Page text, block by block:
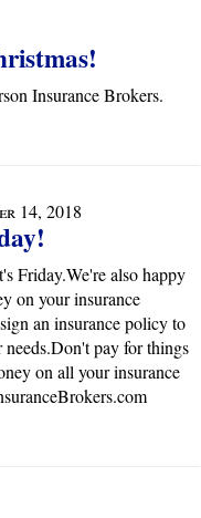
Insurance Brokers.
14, 2018
Friday.We're also happy
on your insurance
an insurance policy to
needs.Don't pay for things
on all your insurance